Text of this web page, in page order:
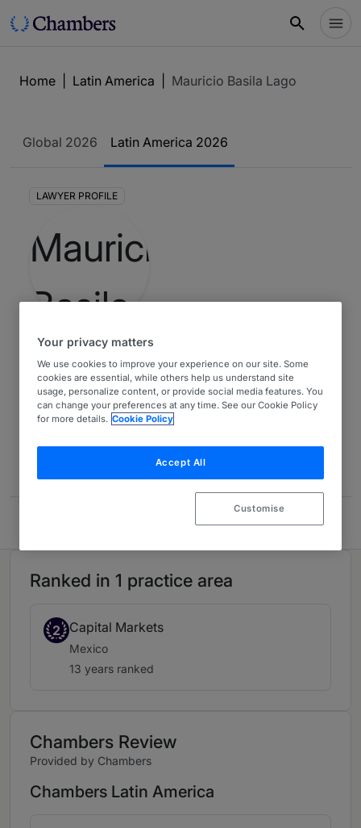
Home Latin America Mauricio Basila Lago
Global 2026 Latin America 2026
LAWYER PROFILE
2 Mauricio Basila Lago
Latin America 2026 13 years ranked
Ranked in 1 practice area
2 Capital Markets
Mexico
13 years ranked
Chambers Review
Provided by Chambers
Chambers Latin America
Your privacy matters
We use cookies to improve your experience on our site. Some
cookies are essential, while others help us understand site
usage, personalize content, or provide social media features. You
can change your preferences at any time. See our Cookie Policy
for more details. Cookie Policy
Accept All
Customise